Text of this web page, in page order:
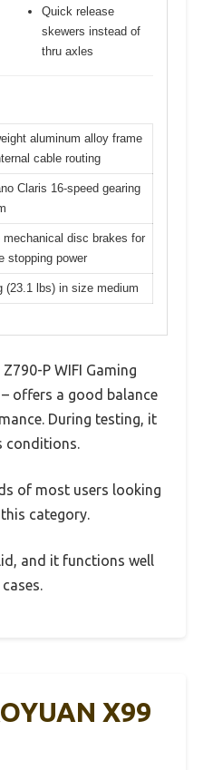
Quick release
skewers instead of
thru axles
aluminum alloy frame
cable routing
Claris 16-speed gearing
mechanical disc brakes for
stopping power
(23.1 lbs) in size medium
P WIFI Gaming
offers a good balance
During testing, it
conditions.
of most users looking
category.
and it functions well
X99